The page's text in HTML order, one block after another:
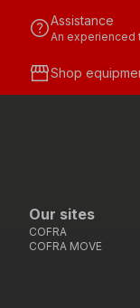
helpAssistance
An experienced
storefrontShop
Our sites
COFRA
COFRA MOVE